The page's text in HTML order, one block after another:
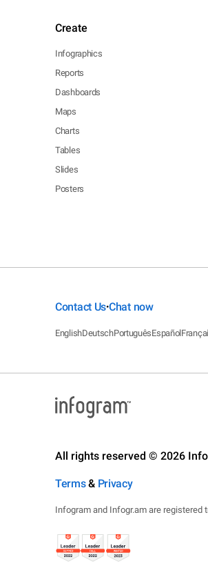
Create
Infographics
Reports
Dashboards
Maps
Charts
Tables
Slides
Posters
Contact Us•Chat now
EnglishDeutschPortuguêsEspañol
All rights reserved © 2026
Terms& Privacy
Infogram and Infogr.am are registered